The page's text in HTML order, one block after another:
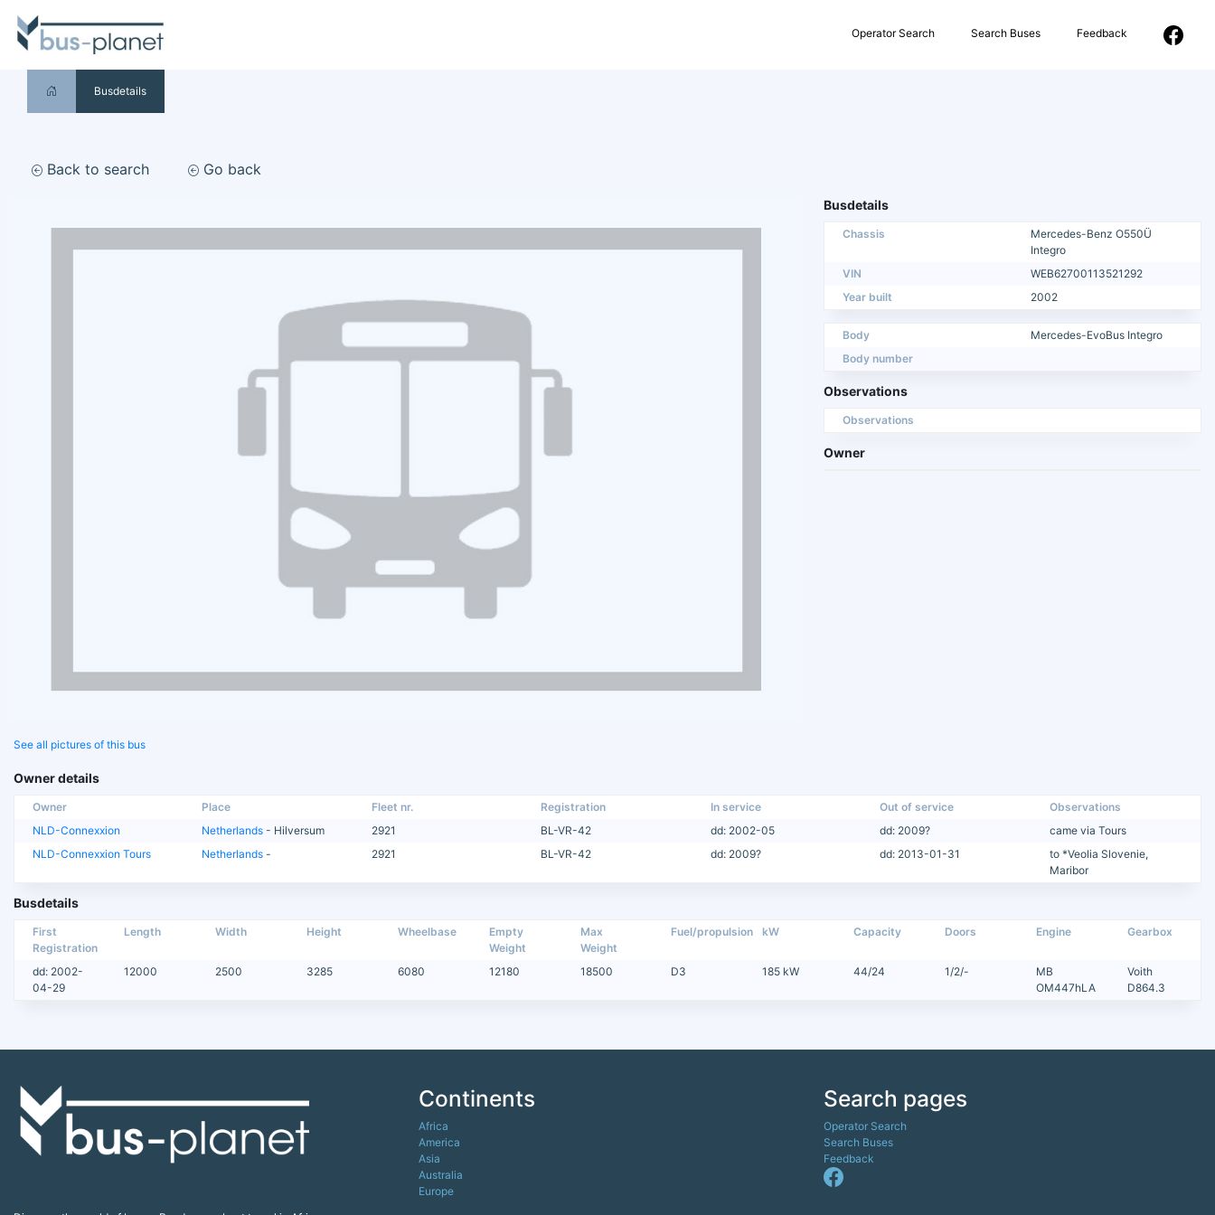
Operator Search Search Buses Feedback
Busdetails
Back to search Go back
See all pictures of this bus
Busdetails
Chassis
Mercedes-Benz O550Ü
Integro
VIN
WEB62700113521292
Year built
2002
Body
Mercedes-EvoBus Integro
Body number
Observations
Observations
Owner
Owner details
Owner Place Fleet nr. Registration In service Out of service
Observations
NLD-Connexxion
Netherlands - Hilversum 2921 BL-VR-42 dd: 2002-05 dd: 2009?
came via Tours
NLD-Connexxion Tours
Netherlands - 2921 BL-VR-42 dd: 2009? dd: 2013-01-31
to *Veolia Slovenie,
Maribor
Busdetails
First
Registration
Length Width Height Wheelbase
Empty
Weight
Max
Weight
Fuel/propulsion kW Capacity Doors Engine Gearbox
dd: 2002-
04-29
12000 2500 3285 6080 12180 18500 D3 185 kW 44/24 1/2/-
MB
OM447hLA
Voith
D864.3
Continents
Africa
America
Asia
Australia
Europe
Search pages
Operator Search
Search Buses
Feedback